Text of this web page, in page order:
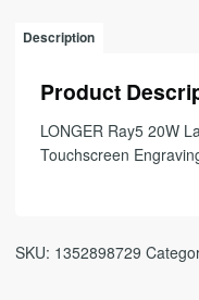
Description
Product
LONGER Ray5 20W
Touchscreen
SKU: 1352898729